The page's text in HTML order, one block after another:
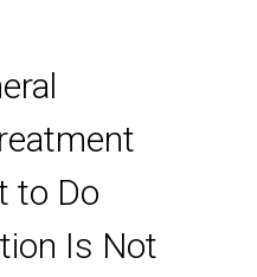
to Do
Is Not